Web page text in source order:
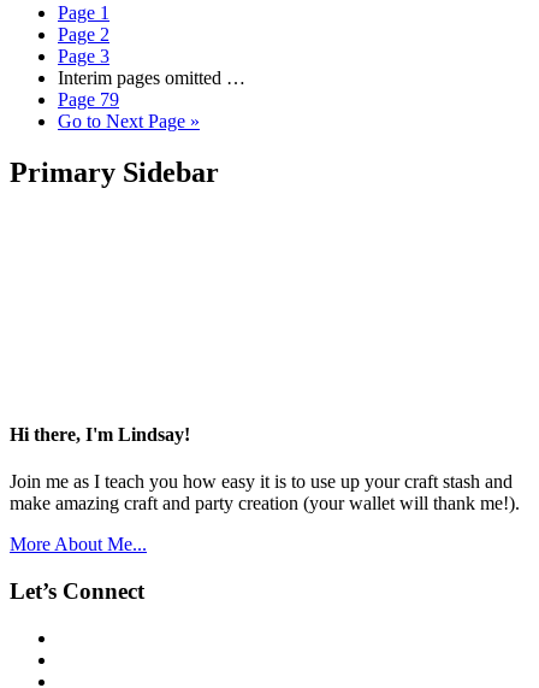
Page 1
Page 2
Page 3
Interim pages omitted …
Page 79
Go to Next Page »
Primary Sidebar
Hi there, I'm Lindsay!
Join me as I teach you how easy it is to use up your craft stash and
make amazing craft and party creation (your wallet will thank me!).
More About Me...
Let’s Connect